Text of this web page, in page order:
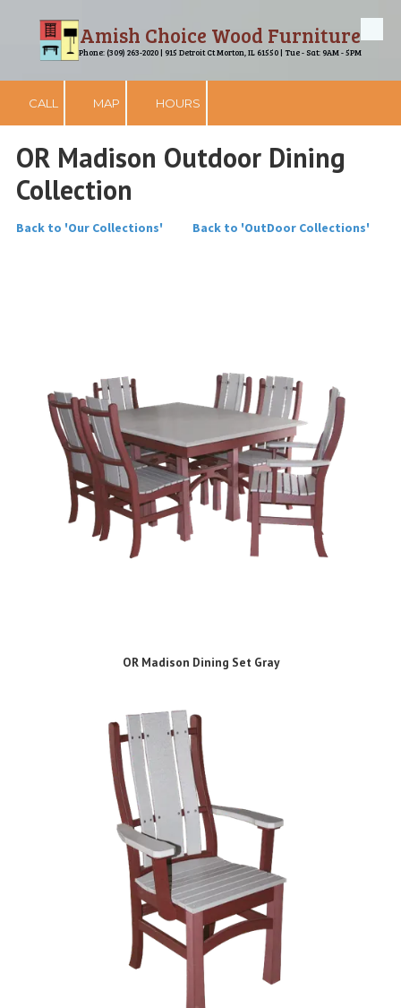
Skip to contentAmish Choice Wood Furniture
Phone: (309) 263-2020 | 915 Detroit Ct Morton, IL 61550 | Tue - Sat: 9AM - 5PM
CALL MAP HOURS
OR Madison Outdoor Dining
Collection
Back to 'Our Collections' Back to 'OutDoor Collections'
OR Madison Dining Set Gray